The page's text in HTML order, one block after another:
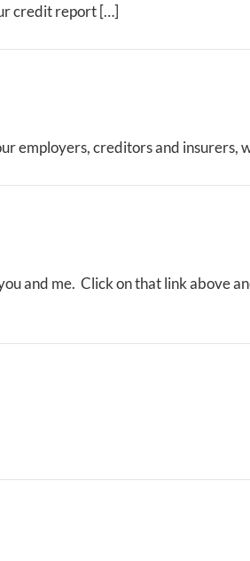
credit report […]
employers, creditors and insurers,
and me. Click on that link above